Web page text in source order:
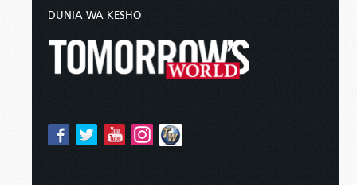
DUNIA WA KESHO